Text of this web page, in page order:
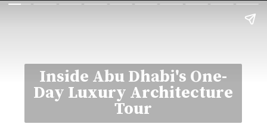
Inside Abu Dhabi's One-
Day Luxury Architecture
Tour